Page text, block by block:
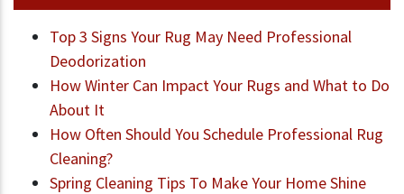
Top 3 Signs Your Rug May Need Professional
Deodorization
How Winter Can Impact Your Rugs and What to Do
About It
How Often Should You Schedule Professional Rug
Cleaning?
Spring Cleaning Tips To Make Your Home Shine